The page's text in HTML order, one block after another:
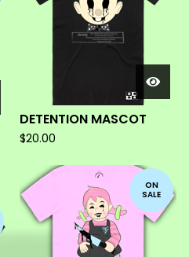
DETENTION MASCOT
$20.00
ON
SALE